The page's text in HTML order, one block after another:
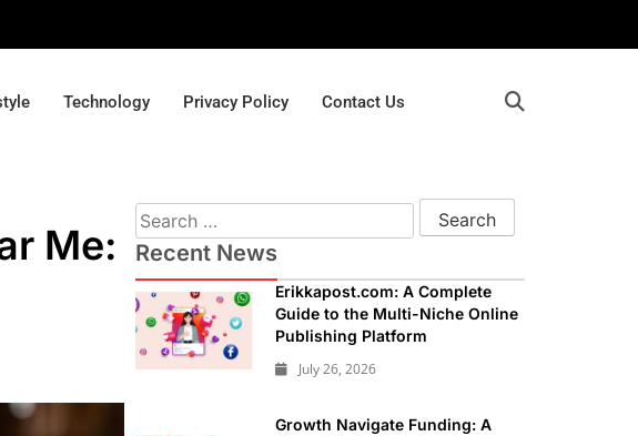
Technology Privacy Policy Contact Us
Me:
Recent News
Erikkapost.com: A Complete
Guide to the Multi-Niche Online
Publishing Platform
July 26, 2026
Growth Navigate Funding: A